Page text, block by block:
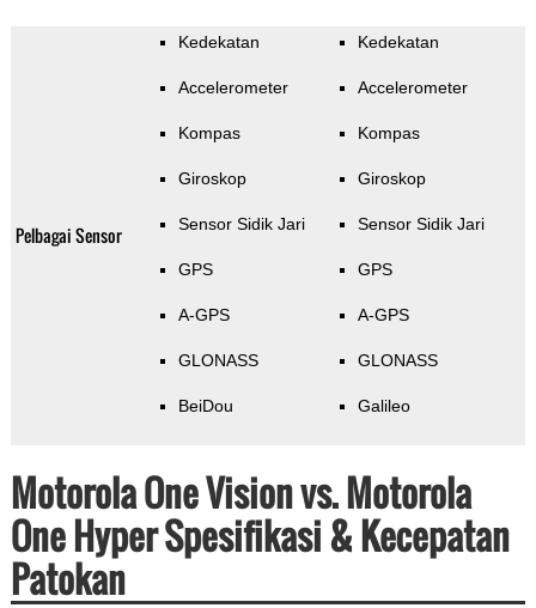
Pelbagai Sensor
Kedekatan
Accelerometer
Kompas
Giroskop
Sensor Sidik Jari
GPS
A-GPS
GLONASS
BeiDou
Kedekatan
Accelerometer
Kompas
Giroskop
Sensor Sidik Jari
GPS
A-GPS
GLONASS
Galileo
Motorola One Vision vs. Motorola
One Hyper Spesifikasi & Kecepatan
Patokan